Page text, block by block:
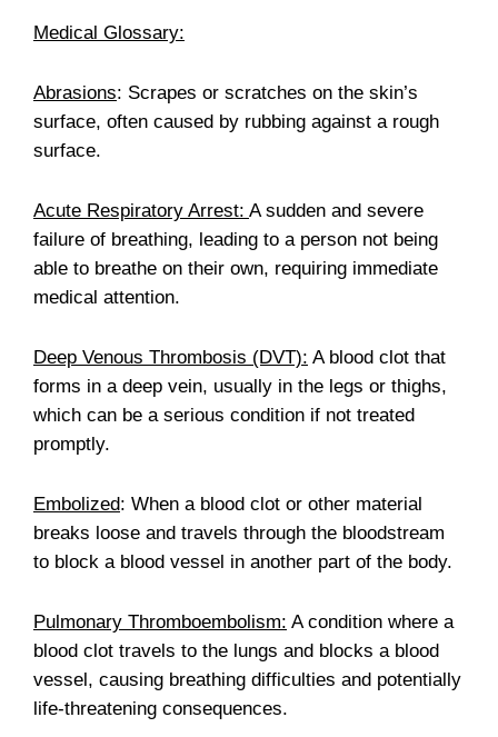
Medical Glossary:
Abrasions: Scrapes or scratches on the skin’s
surface, often caused by rubbing against a rough
surface.
Acute Respiratory Arrest: A sudden and severe
failure of breathing, leading to a person not being
able to breathe on their own, requiring immediate
medical attention.
Deep Venous Thrombosis (DVT): A blood clot that
forms in a deep vein, usually in the legs or thighs,
which can be a serious condition if not treated
promptly.
Embolized: When a blood clot or other material
breaks loose and travels through the bloodstream
to block a blood vessel in another part of the body.
Pulmonary Thromboembolism: A condition where a
blood clot travels to the lungs and blocks a blood
vessel, causing breathing difficulties and potentially
life-threatening consequences.